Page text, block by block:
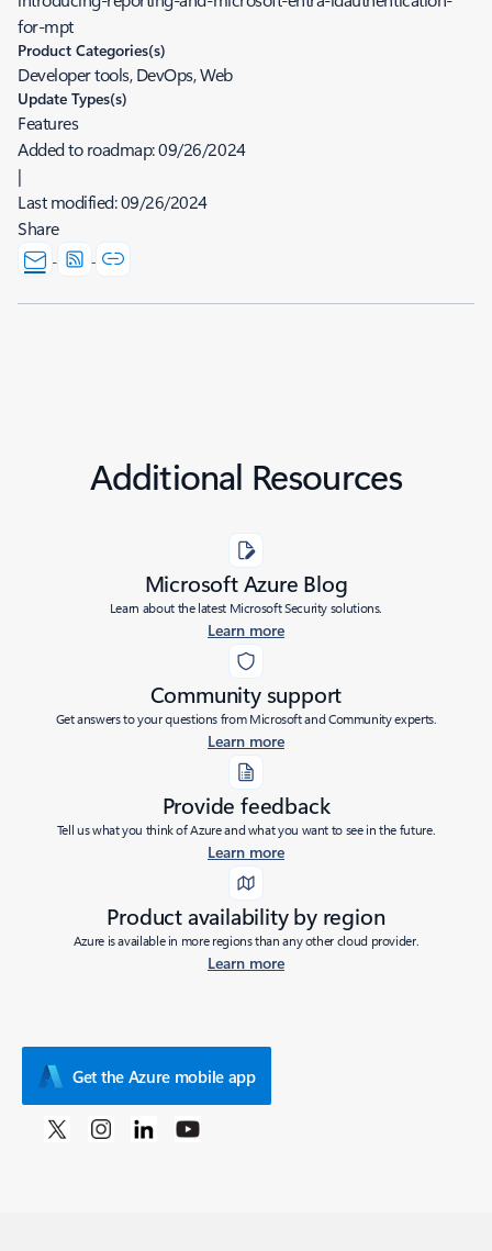
for-mpt
Product Categories(s)
Developer tools, DevOps, Web
Update Types(s)
Features
Added to roadmap:09/26/2024
|
Last modified:09/26/2024
Share
Additional Resources
Microsoft Azure Blog
Learn about the latest Microsoft Security solutions.
Learn more
Community support
Get answers to your questions from Microsoft and Community experts.
Learn more
Provide feedback
Tell us what you think of Azure and what you want to see in the future.
Learn more
Product availability by region
Azure is available in more regions than any other cloud provider.
Learn more
Get the Azure mobile app